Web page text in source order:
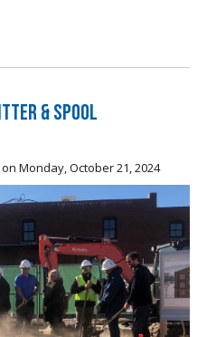
& Spool
on Monday, October 21, 2024